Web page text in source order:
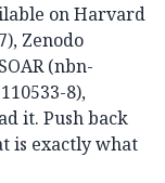
on Harvard
Zenodo
(nbn-
8),
it. Push back
is exactly what